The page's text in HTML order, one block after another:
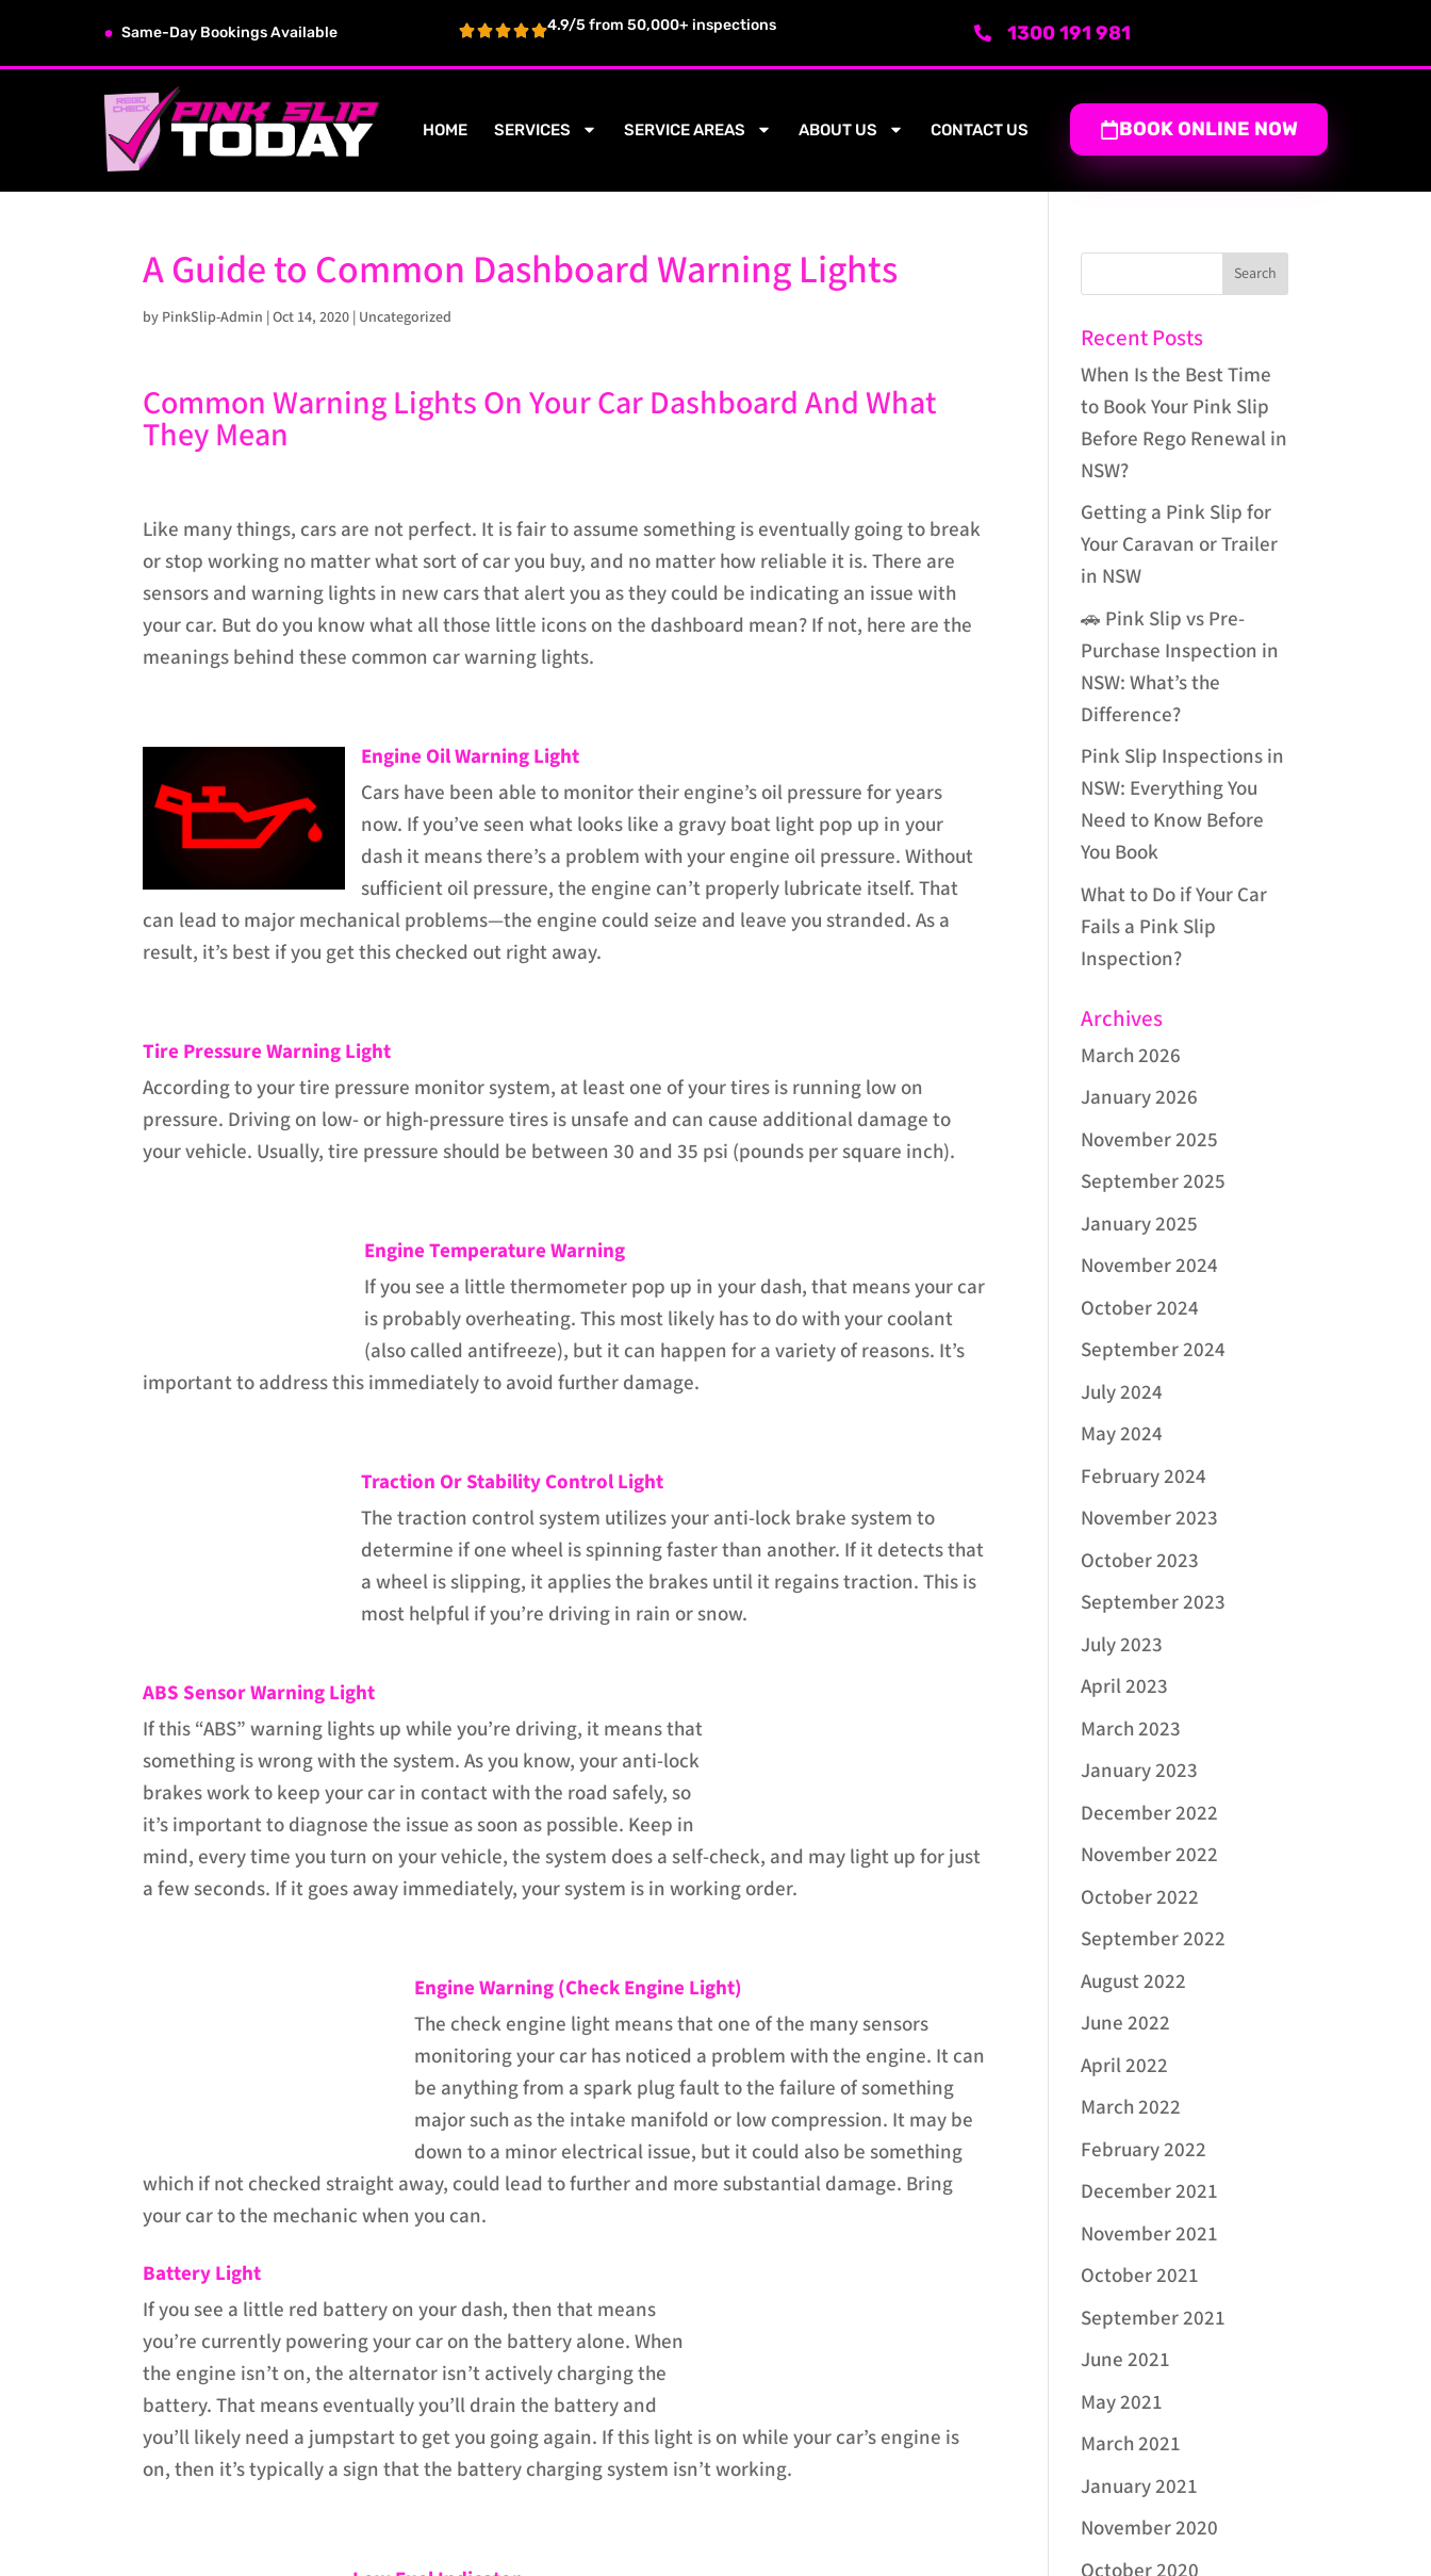
Same-Day Bookings Available 4.9/5 from 50,000+ inspections 1300 191 981
HOME SERVICES SERVICE AREAS ABOUT US CONTACT US BOOK ONLINE NOW
A Guide to Common Dashboard Warning Lights
by PinkSlip-Admin |Oct 14, 2020 | Uncategorized
Common Warning Lights On Your Car Dashboard And What
They Mean
Like many things, cars are not perfect. It is fair to assume something is eventually going to break
or stop working no matter what sort of car you buy, and no matter how reliable it is. There are
sensors and warning lights in new cars that alert you as they could be indicating an issue with
your car. But do you know what all those little icons on the dashboard mean? If not, here are the
meanings behind these common car warning lights.
Engine Oil Warning Light
Cars have been able to monitor their engine’s oil pressure for years
now. If you’ve seen what looks like a gravy boat light pop up in your
dash it means there’s a problem with your engine oil pressure. Without
sufficient oil pressure, the engine can’t properly lubricate itself. That
can lead to major mechanical problems—the engine could seize and leave you stranded. As a
result, it’s best if you get this checked out right away.
Tire Pressure Warning Light
According to your tire pressure monitor system, at least one of your tires is running low on
pressure. Driving on low- or high-pressure tires is unsafe and can cause additional damage to
your vehicle. Usually, tire pressure should be between 30 and 35 psi (pounds per square inch).
Engine Temperature Warning
If you see a little thermometer pop up in your dash, that means your car
is probably overheating. This most likely has to do with your coolant
(also called antifreeze), but it can happen for a variety of reasons. It’s
important to address this immediately to avoid further damage.
Traction Or Stability Control Light
The traction control system utilizes your anti-lock brake system to
determine if one wheel is spinning faster than another. If it detects that
a wheel is slipping, it applies the brakes until it regains traction. This is
most helpful if you’re driving in rain or snow.
ABS Sensor Warning Light
If this “ABS” warning lights up while you’re driving, it means that
something is wrong with the system. As you know, your anti-lock
brakes work to keep your car in contact with the road safely, so
it’s important to diagnose the issue as soon as possible. Keep in
mind, every time you turn on your vehicle, the system does a self-check, and may light up for just
a few seconds. If it goes away immediately, your system is in working order.
Engine Warning (Check Engine Light)
The check engine light means that one of the many sensors
monitoring your car has noticed a problem with the engine. It can
be anything from a spark plug fault to the failure of something
major such as the intake manifold or low compression. It may be
down to a minor electrical issue, but it could also be something
which if not checked straight away, could lead to further and more substantial damage. Bring
your car to the mechanic when you can.
Battery Light
If you see a little red battery on your dash, then that means
you’re currently powering your car on the battery alone. When
the engine isn’t on, the alternator isn’t actively charging the
battery. That means eventually you’ll drain the battery and
you’ll likely need a jumpstart to get you going again. If this light is on while your car’s engine is
on, then it’s typically a sign that the battery charging system isn’t working.
Recent Posts
When Is the Best Time
to Book Your Pink Slip
Before Rego Renewal in
NSW?
Getting a Pink Slip for
Your Caravan or Trailer
in NSW
🚗 Pink Slip vs Pre-
Purchase Inspection in
NSW: What’s the
Difference?
Pink Slip Inspections in
NSW: Everything You
Need to Know Before
You Book
What to Do if Your Car
Fails a Pink Slip
Inspection?
Archives
March 2026
January 2026
November 2025
September 2025
January 2025
November 2024
October 2024
September 2024
July 2024
May 2024
February 2024
November 2023
October 2023
September 2023
July 2023
April 2023
March 2023
January 2023
December 2022
November 2022
October 2022
September 2022
August 2022
June 2022
April 2022
March 2022
February 2022
December 2021
November 2021
October 2021
September 2021
June 2021
May 2021
March 2021
January 2021
November 2020